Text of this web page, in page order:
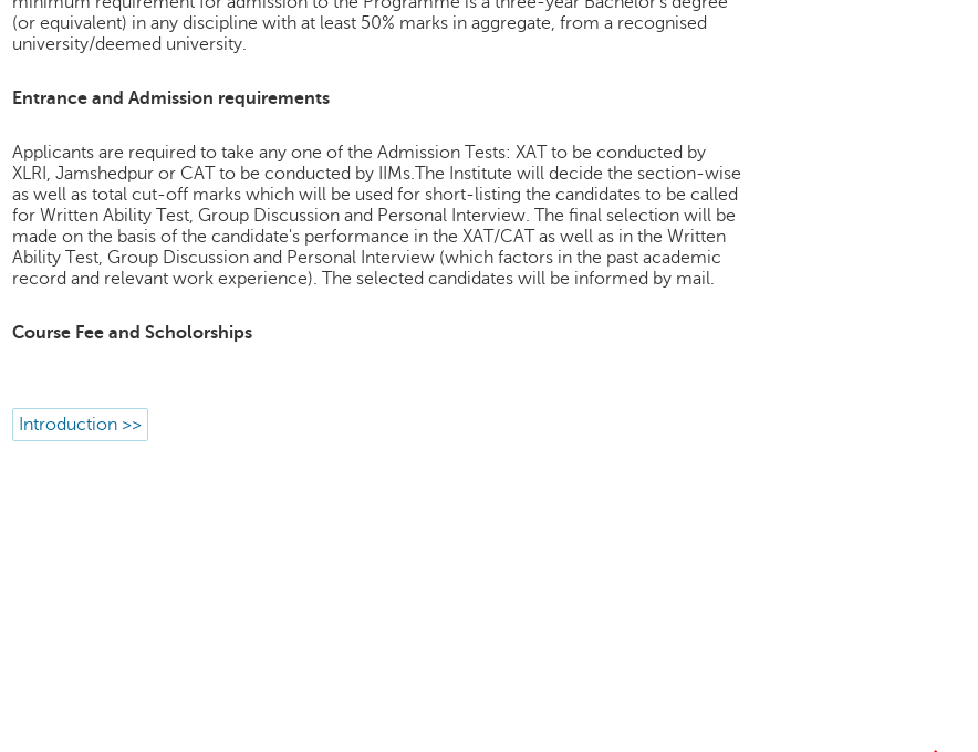
(or equivalent) in any discipline with at least 50% marks in aggregate, from a recognised
university/deemed university.
Entrance and Admission requirements
Applicants are required to take any one of the Admission Tests: XAT to be conducted by
XLRI, Jamshedpur or CAT to be conducted by IIMs.The Institute will decide the section-wise
as well as total cut-off marks which will be used for short-listing the candidates to be called
for Written Ability Test, Group Discussion and Personal Interview. The final selection will be
made on the basis of the candidate's performance in the XAT/CAT as well as in the Written
Ability Test, Group Discussion and Personal Interview (which factors in the past academic
record and relevant work experience). The selected candidates will be informed by mail.
Course Fee and Scholorships
Introduction >>